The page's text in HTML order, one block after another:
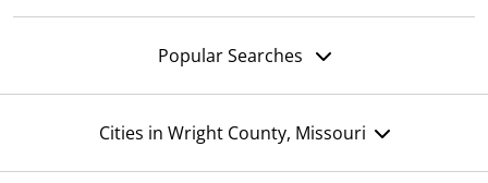
Popular Searches
Cities in Wright County, Missouri